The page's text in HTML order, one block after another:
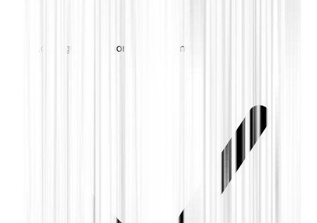
Local guard response on alarm